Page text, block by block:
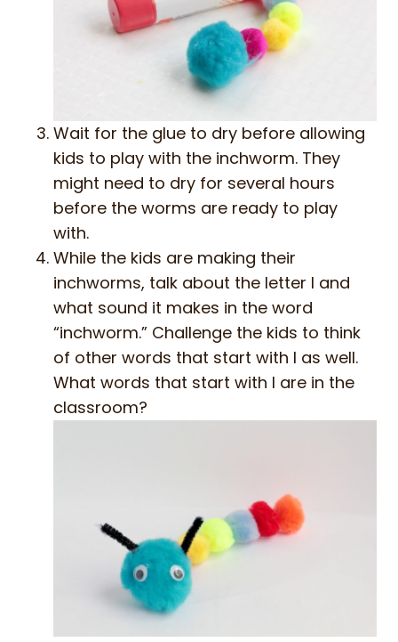
Wait for the glue to dry before allowing
kids to play with the inchworm. They
might need to dry for several hours
before the worms are ready to play
with.
While the kids are making their
inchworms, talk about the letter I and
what sound it makes in the word
“inchworm.” Challenge the kids to think
of other words that start with I as well.
What words that start with I are in the
classroom?